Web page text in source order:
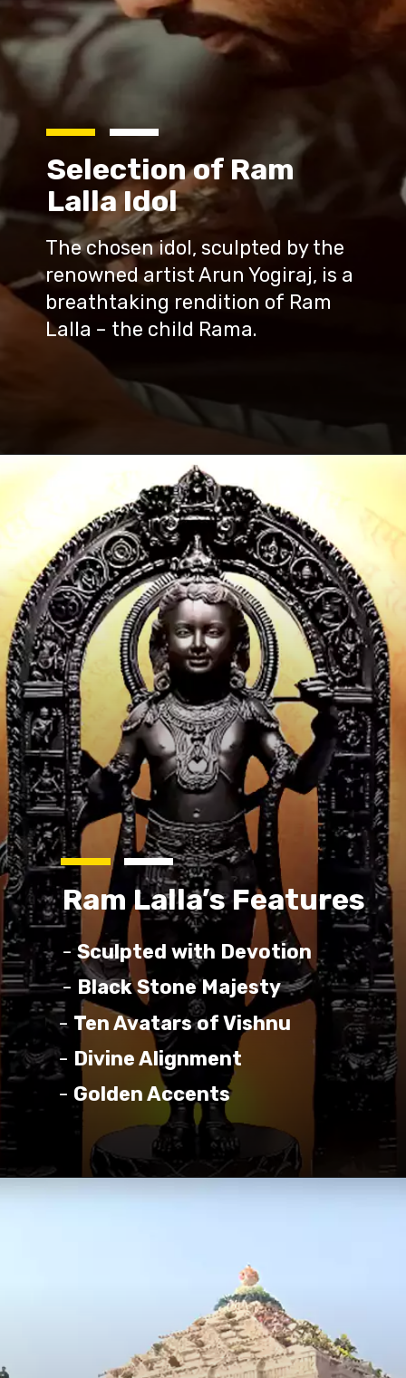
The chosen idol, sculpted by the
renowned artist Arun Yogiraj, is a
breathtaking rendition of Ram
Lalla – the child Rama.
Selection of Ram
Lalla Idol
-Sculpted with Devotion
Ram Lalla’s Features
- Black Stone Majesty
- Ten Avatars of Vishnu
- Divine Alignment
- Golden Accents